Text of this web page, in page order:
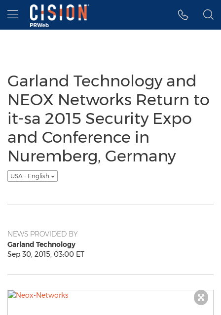
Accessibility Statement
Skip Navigation
Hamburger menu
Garland Technology and
NEOX Networks Return to
it-sa 2015 Security Expo
and Conference in
Nuremberg, Germany
USA - English
NEWS PROVIDED BY
Garland Technology
Sep 30, 2015, 03:00 ET